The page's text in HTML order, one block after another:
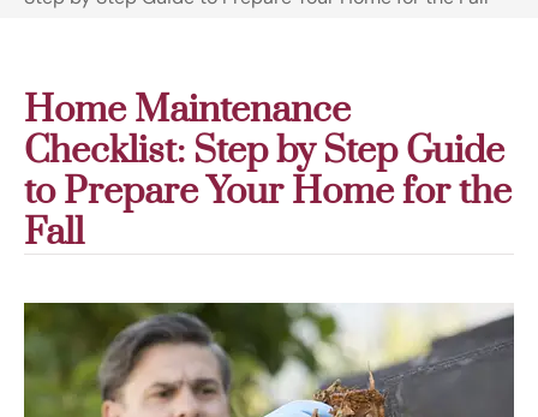
Home Maintenance
Checklist: Step by Step Guide
to Prepare Your Home for the
Fall